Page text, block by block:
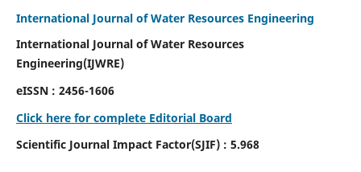
International Journal of Water Resources Engineering
International Journal of Water Resources
Engineering(IJWRE)
eISSN : 2456-1606
Click here for complete Editorial Board
Scientific Journal Impact Factor(SJIF) : 5.968